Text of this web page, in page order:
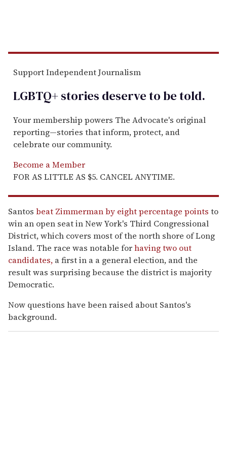
Support Independent Journalism
LGBTQ+ stories deserve to betold.
Your membership powers The Advocate's original
reporting—stories that inform, protect, and
celebrate our community.
Become a Member
FOR AS LITTLE AS $5. CANCEL ANYTIME.
Santos beat Zimmerman by eight percentage points to
win an open seat in New York's Third Congressional
District, which covers most of the north shore of Long
Island. The race was notable forhaving two out
candidates, a first in a a general election, and the
result was surprising because the district is majority
Democratic.
Now questions have been raised about Santos's
background.